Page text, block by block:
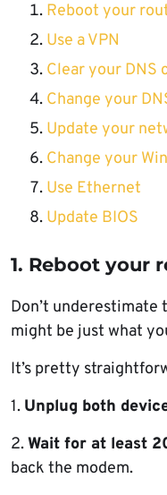
Reboot your
Use a VPN
Clear your DNS
Change your
Update your
Change your
Use Ethernet
Update BIOS
1. Reboot your
Don’t
might be just what
It’s pretty
1. Unplug both
2.Wait for at least
back the modem.